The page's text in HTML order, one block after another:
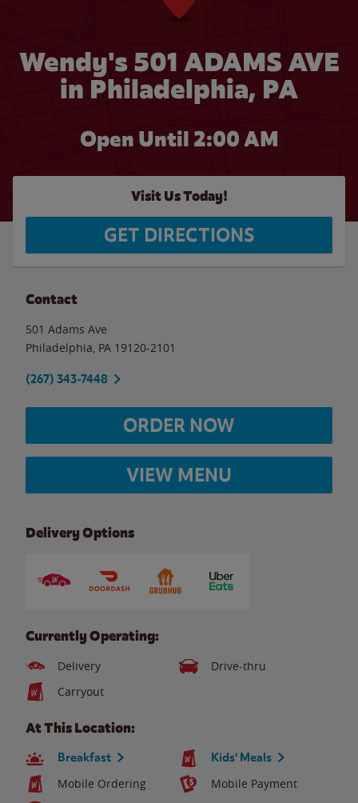
Wendy's 501 ADAMS AVE
in Philadelphia, PA
Open Until 2:00 AM
Visit Us Today!
GET DIRECTIONS
Contact
501 Adams Ave
Philadelphia PA 19120-2101
(267) 343-7448
ORDER NOW
VIEW MENU
Delivery Options
Currently Operating:
Delivery
Drive-thru
Carryout
At This Location:
Breakfast Kids' Meals
Mobile Ordering
Mobile Payment